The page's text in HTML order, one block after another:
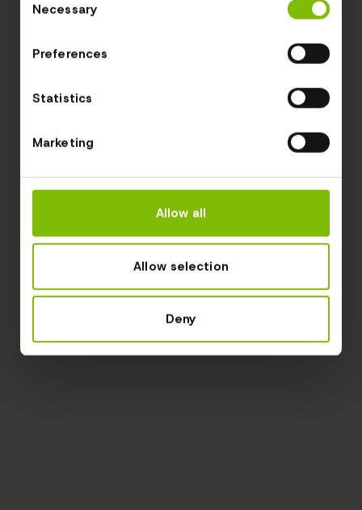
Selection
Necessary
Preferences
Statistics
Marketing
Allow all
Allow selection
Deny